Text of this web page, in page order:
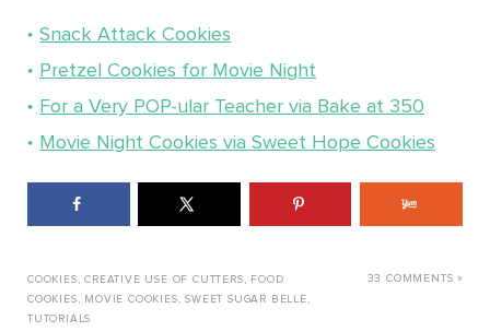
Snack Attack Cookies
Pretzel Cookies for Movie Night
For a Very POP-ular Teacher via Bake at 350
Movie Night Cookies via Sweet Hope Cookies
COOKIES ,CREATIVE USE OF CUTTERS , FOOD
COOKIES , MOVIE COOKIES ,SWEET SUGAR BELLE ,
TUTORIALS
33 COMMENTS »